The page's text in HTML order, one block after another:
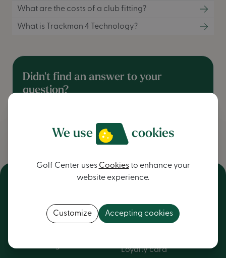
What are the costs of a club fitting?
What is Trackman 4 Technology?
Didn't find an answer to your
question?
NV Golf Center
8560 Wevelgem
General
Loyalty card
We use cookies
Golf Center uses Cookiesto enhance your
website experience.
Customize Accepting cookies